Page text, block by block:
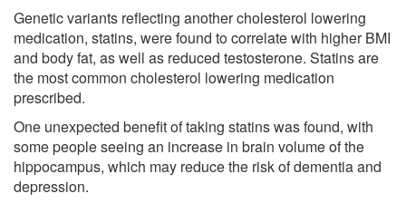
Genetic variants reflecting another cholesterol lowering
medication, statins, were found to correlate with higher BMI
and body fat, as well as reduced testosterone. Statins are
the most common cholesterol lowering medication
prescribed.
One unexpected benefit of taking statins was found, with
some people seeing an increase in brain volume of the
hippocampus, which may reduce the risk of dementia and
depression.